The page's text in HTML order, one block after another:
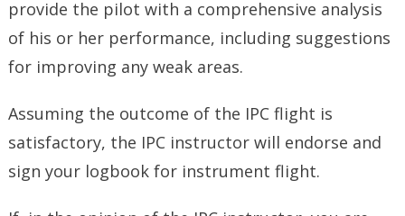
provide the pilot with a comprehensive analysis
of his or her performance, including suggestions
for improving any weak areas.
Assuming the outcome of the IPC flight is
satisfactory, the IPC instructor will endorse and
sign your logbook for instrument flight.